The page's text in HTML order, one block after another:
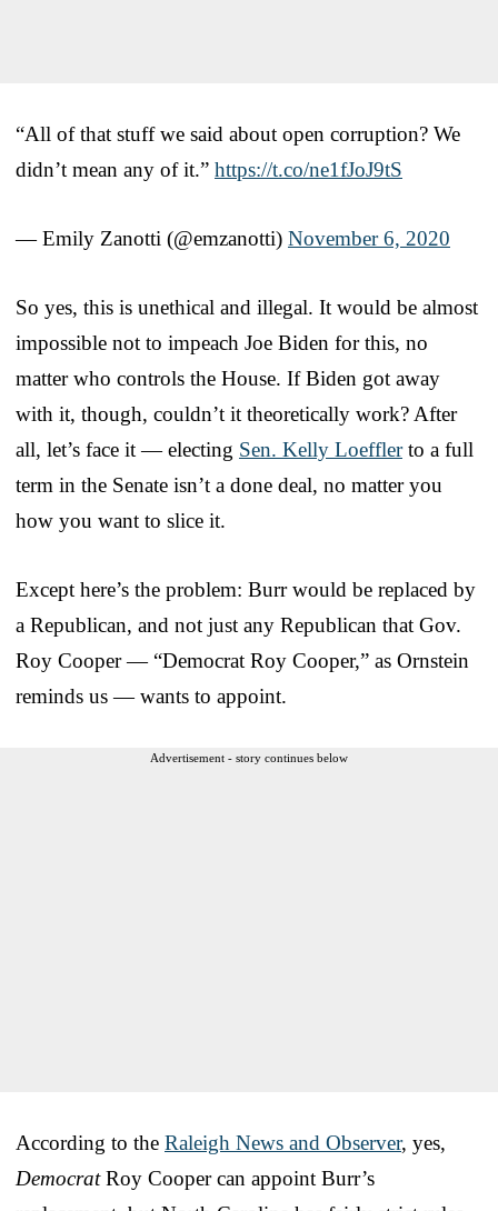
“All of that stuff we said about open corruption? We
didn’t mean any of it.” https://t.co/ne1fJoJ9tS
— Emily Zanotti (@emzanotti) November 6, 2020
So yes, this is unethical and illegal. It would be almost
impossible not to impeach Joe Biden for this, no
matter who controls the House. If Biden got away
with it, though, couldn’t it theoretically work? After
all, let’s face it — electing Sen. Kelly Loefflerto a full
term in the Senate isn’t a done deal, no matter you
how you want to slice it.
Except here’s the problem: Burr would be replaced by
a Republican, and not just any Republican that Gov.
Roy Cooper — “Democrat Roy Cooper,” as Ornstein
reminds us — wants to appoint.
Advertisement - story continues below
According to the Raleigh News and Observer, yes,
DemocratRoy Cooper can appoint Burr’s